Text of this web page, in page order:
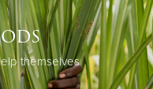
themselves